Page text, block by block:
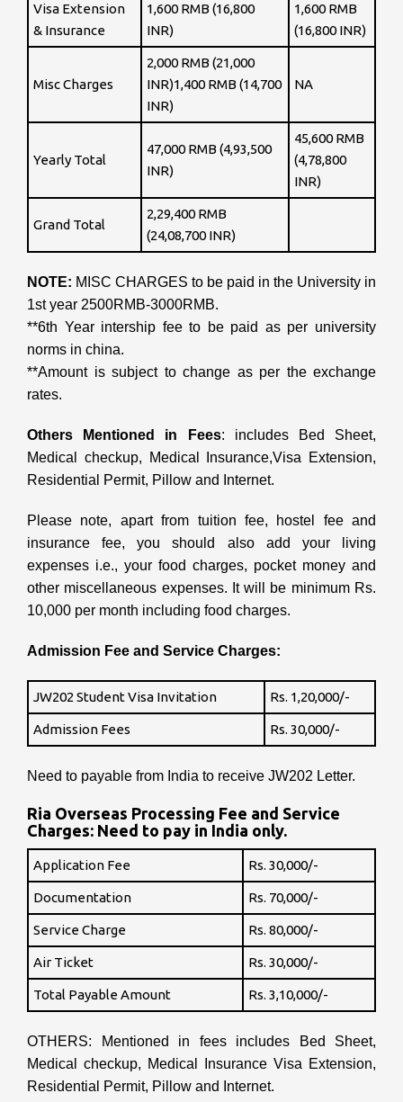
Visa Extension
& Insurance
1,600 RMB (16,800
INR)
1,600 RMB
(16,800 INR)
Misc Charges
2,000 RMB (21,000
INR)1,400 RMB (14,700
INR)
NA
Yearly Total
47,000 RMB (4,93,500
INR)
45,600 RMB
(4,78,800
INR)
Grand Total
2,29,400 RMB
(24,08,700 INR)
NOTE: MISC CHARGES to be paid in the University in
1st year 2500RMB-3000RMB.
**6th Year intership fee to be paid as per university
norms in china.
**Amount is subject to change as per the exchange
rates.
Others Mentioned in Fees: includes Bed Sheet,
Medical checkup, Medical Insurance,Visa Extension,
Residential Permit, Pillow and Internet.
Please note, apart from tuition fee, hostel fee and
insurance fee, you should also add your living
expenses i.e., your food charges, pocket money and
other miscellaneous expenses. It will be minimum Rs.
10,000 per month including food charges.
Admission Fee and Service Charges:
JW202 Student Visa Invitation Rs. 1,20,000/-
Admission Fees Rs. 30,000/-
Need to payable from India to receive JW202 Letter.
Ria Overseas Processing Fee and Service
Charges: Need to pay in India only.
Application Fee Rs. 30,000/-
Documentation Rs. 70,000/-
Service Charge Rs. 80,000/-
Air Ticket Rs. 30,000/-
Total Payable Amount Rs. 3,10,000/-
OTHERS: Mentioned in fees includes Bed Sheet,
Medical checkup, Medical Insurance Visa Extension,
Residential Permit, Pillow and Internet.